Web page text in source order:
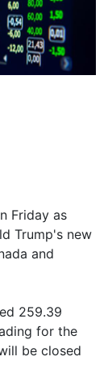
Friday as
Trump's new
and
259.39
for the
be closed